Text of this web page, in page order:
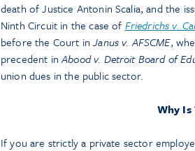
death of Justice Antonin Scalia, and the
Ninth Circuit in the case of Friedrichs v.
before the Court inJanus v. AFSCME,
precedent inAbood v. Detroit Board of
union dues in the public sector.
Why Is
If you are strictly a private sector